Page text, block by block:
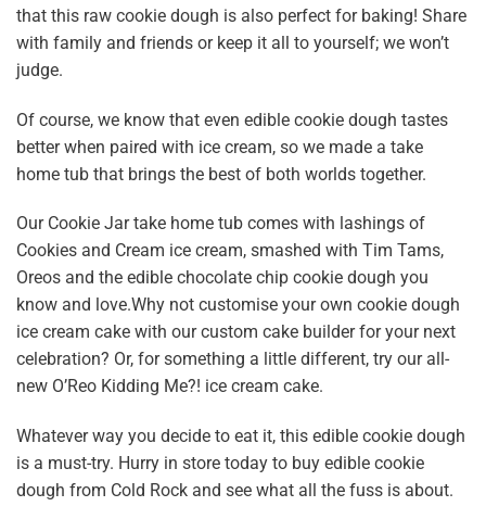
that this raw cookie dough is also perfect for baking! Share
with family and friends or keep it all to yourself; we won’t
judge.
Of course, we know that even edible cookie dough tastes
better when paired with ice cream, so we made a take
home tub that brings the best of both worlds together.
Our Cookie Jar take home tub comes with lashings of
Cookies and Cream ice cream, smashed with Tim Tams,
Oreos and the edible chocolate chip cookie dough you
know and love.Why not customise your own cookie dough
ice cream cake with our custom cake builder for your next
celebration? Or, for something a little different, try our all-
new O’Reo Kidding Me?! ice cream cake.
Whatever way you decide to eat it, this edible cookie dough
is a must-try. Hurry in store today to buy edible cookie
dough from Cold Rock and see what all the fuss is about.